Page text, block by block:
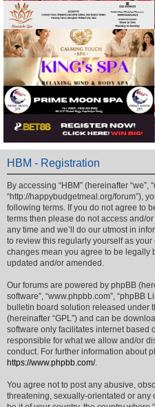
HBM - Registration
By accessing “HBM” (hereinafter “we”,
“http://happybudgetmeal.org/forum”),
following terms. If you do not agree to
terms then please do not access and/
any time and we’ll do our utmost in
to review this regularly yourself as your
changes mean you agree to be legally
updated and/or amended.
Our forums are powered by phpBB
software”, “www.phpbb.com”, “phpBB
bulletin board solution released under
(hereinafter “GPL”) and can be
software only facilitates internet based
responsible for what we allow and/or
conduct. For further information about
https://www.phpbb.com/.
You agree not to post any abusive,
threatening, sexually-orientated or any